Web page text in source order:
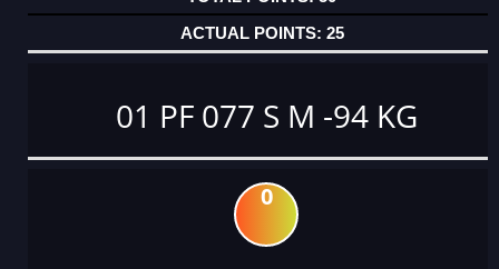
25
01 PF 077 S M -94 KG
0